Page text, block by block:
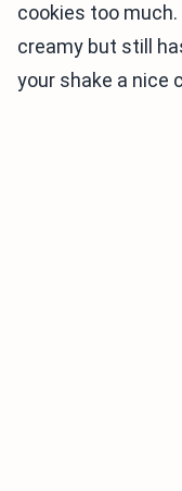
cookies too
creamy but still
your shake a nice